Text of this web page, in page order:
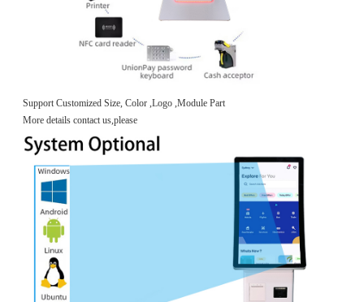
Support Customized Size, Color ,Logo ,Module Part
More details contact us,please